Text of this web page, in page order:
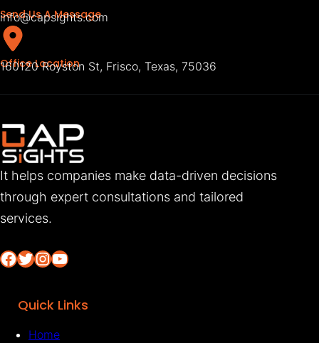
Send Us A Message
info@capsights.com
Office Location
160120 Royston St, Frisco, Texas, 75036
It helps companies make data-driven decisions
through expert consultations and tailored
services.
Facebook Twitter InstagramYouTube
Quick Links
Home